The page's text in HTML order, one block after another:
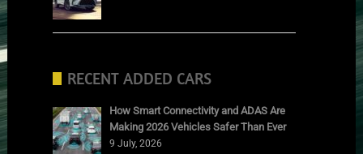
RECENT ADDED CARS
How Smart Connectivity and ADAS Are
Making 2026 Vehicles Safer Than Ever
9 July, 2026